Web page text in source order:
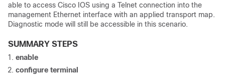
able to access Cisco IOS using a Telnet connection into the
management Ethernet interface with an applied transport map.
Diagnostic mode will still be accessible in this scenario.
SUMMARY STEPS
enable
configure terminal